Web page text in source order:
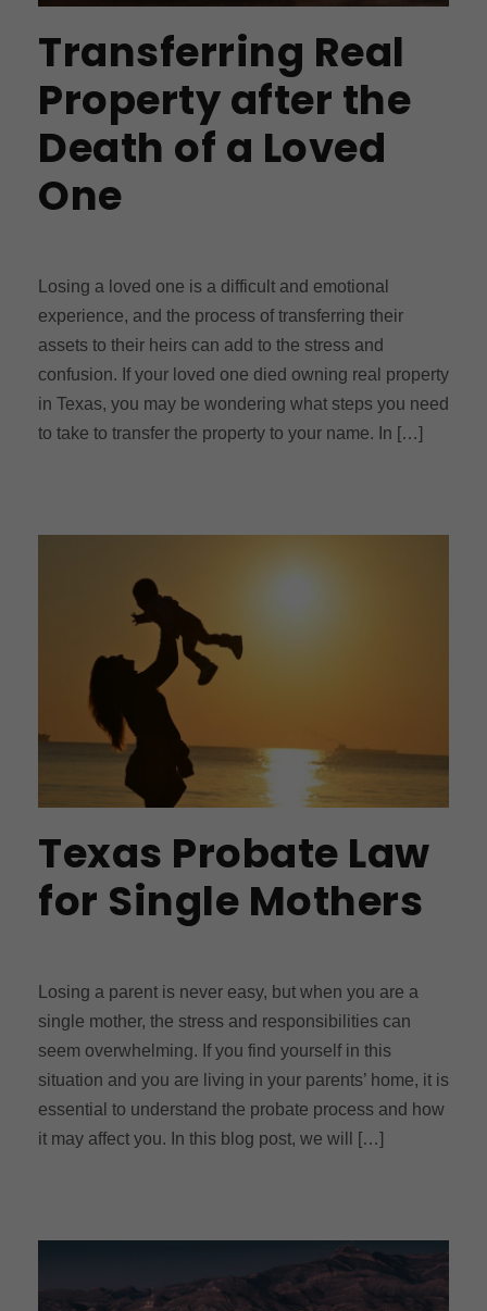
Transferring Real
Property after the
Death of a Loved
One
Losing a loved one is a difficult and emotional
experience, and the process of transferring their
assets to their heirs can add to the stress and
confusion. If your loved one died owning real property
in Texas, you may be wondering what steps you need
to take to transfer the property to your name. In […]
Texas Probate Law
for Single Mothers
Losing a parent is never easy, but when you are a
single mother, the stress and responsibilities can
seem overwhelming. If you find yourself in this
situation and you are living in your parents’ home, it is
essential to understand the probate process and how
it may affect you. In this blog post, we will […]